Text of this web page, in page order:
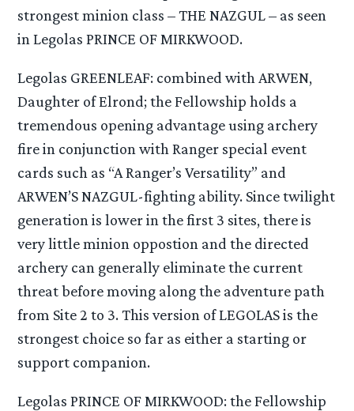
strongest minion class – THE NAZGUL – as seen
in Legolas PRINCE OF MIRKWOOD.
Legolas GREENLEAF: combined with ARWEN,
Daughter of Elrond; the Fellowship holds a
tremendous opening advantage using archery
fire in conjunction with Ranger special event
cards such as “A Ranger’s Versatility” and
ARWEN’S NAZGUL-fighting ability. Since twilight
generation is lower in the first 3 sites, there is
very little minion oppostion and the directed
archery can generally eliminate the current
threat before moving along the adventure path
from Site 2 to 3. This version of LEGOLAS is the
strongest choice so far as either a starting or
support companion.
Legolas PRINCE OF MIRKWOOD: the Fellowship